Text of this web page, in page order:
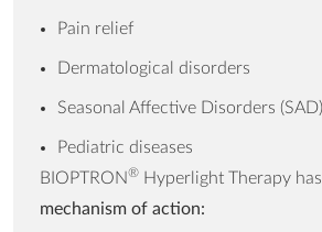
Warranty 5 years
Certification /
Declaration
EC
Pain relief
Dermatological disorders
Seasonal Affective Disorders (SAD)
Pediatric diseases
BIOPTRON® Hyperlight Therapy has
mechanism of action: